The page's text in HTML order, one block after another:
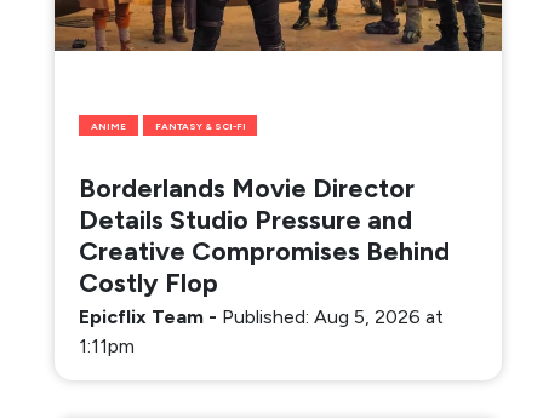
ANIME FANTASY & SCI-FI
Borderlands Movie Director
Details Studio Pressure and
Creative Compromises Behind
Costly Flop
Epicflix Team - Published: Aug 5, 2026 at
1:11pm